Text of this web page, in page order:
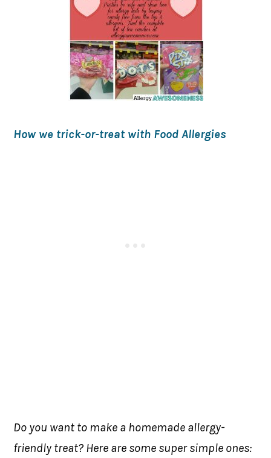
How we trick-or-treat with Food Allergies
Do you want to make a homemade allergy-
friendly treat? Here are some super simple ones: